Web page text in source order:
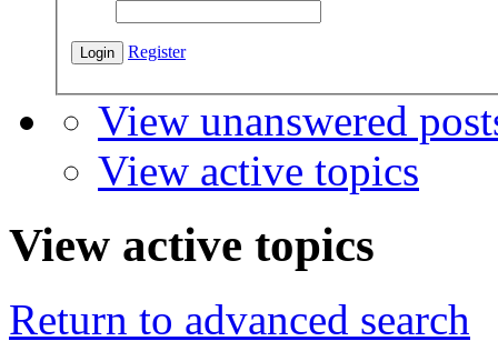
Register
View unanswered
View active topics
View active topics
Return to advanced search